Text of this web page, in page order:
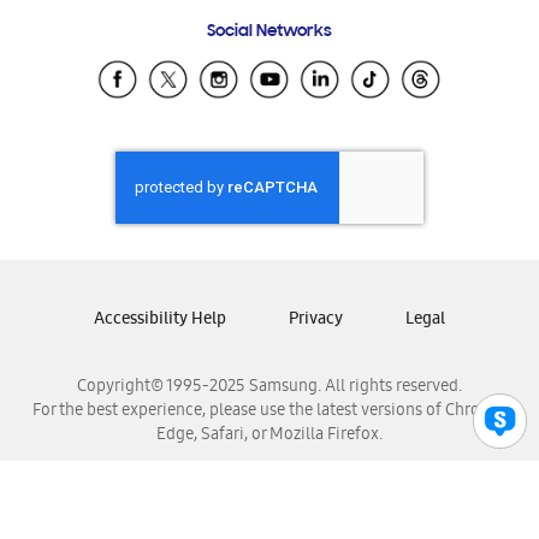
Samsung Ecuador
Samsung El Salvador
Samsung Honduras
Samsung Nicaragua
Samsung Panamá
Samsung Venezuela
Social Networks
Copyright© 1995-2025 Samsung. All rights reserved.
For the best experience, please use the latest versions of Chrome,
Edge, Safari, or Mozilla Firefox.
Accessibility Help Privacy Legal